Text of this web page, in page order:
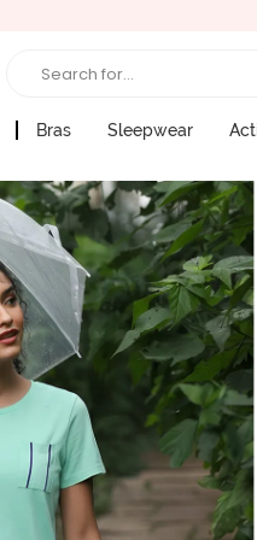
Search for...
Bras Sleepwear